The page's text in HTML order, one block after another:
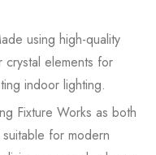
using high-quality
elements for
indoor lighting.
Fixture Works as both
for modern